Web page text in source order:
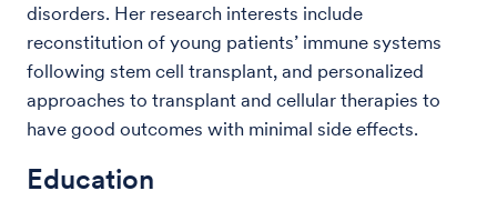
disorders. Her research interests include
reconstitution of young patients’ immune systems
following stem cell transplant, and personalized
approaches to transplant and cellular therapies to
have good outcomes with minimal side effects.
Education